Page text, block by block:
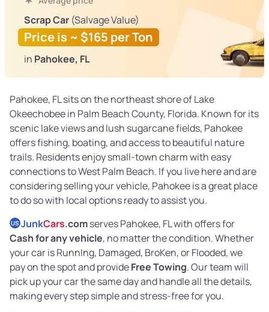
Scrap Car (Salvage Value)
Price is ~ $165 per Ton
in Pahokee, FL
Pahokee, FL sits on the northeast shore of Lake
Okeechobee in Palm Beach County, Florida. Known for its
scenic lake views and lush sugarcane fields, Pahokee
offers fishing, boating, and access to beautiful nature
trails. Residents enjoy small-town charm with easy
connections to West Palm Beach. If you live here and are
considering selling your vehicle, Pahokee is a great place
to do so with local options ready to assist you.
US JunkCars.comserves Pahokee, FL with offers for
Cash for any vehicle, no matter the condition. Whether
your car is RunnIng, Damaged, BroKen, or Flooded, we
pay on the spot and provideFree Towing. Our team will
pick up your car the same day and handle all the details,
making every step simple and stress-free for you.